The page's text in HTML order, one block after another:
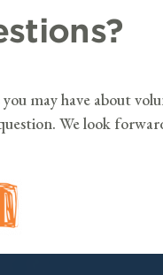
you may have about
We look